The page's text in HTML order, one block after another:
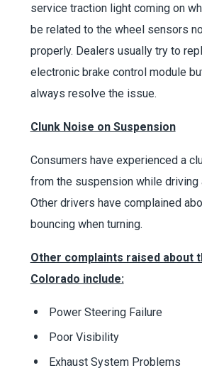
service traction light coming on
be related to the wheel sensors
properly. Dealers usually try to
electronic brake control module
always resolve the issue.
Clunk Noise on Suspension
Consumers have experienced a
from the suspension while driving
Other drivers have complained
bouncing when turning.
Other complaints raised about
Colorado include:
Power Steering Failure
Poor Visibility
Exhaust System Problems